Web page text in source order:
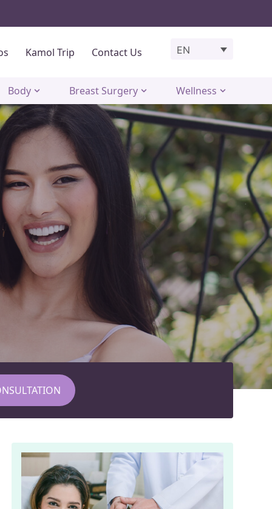
Kamol Trip Contact Us EN
Body Breast Surgery Wellness